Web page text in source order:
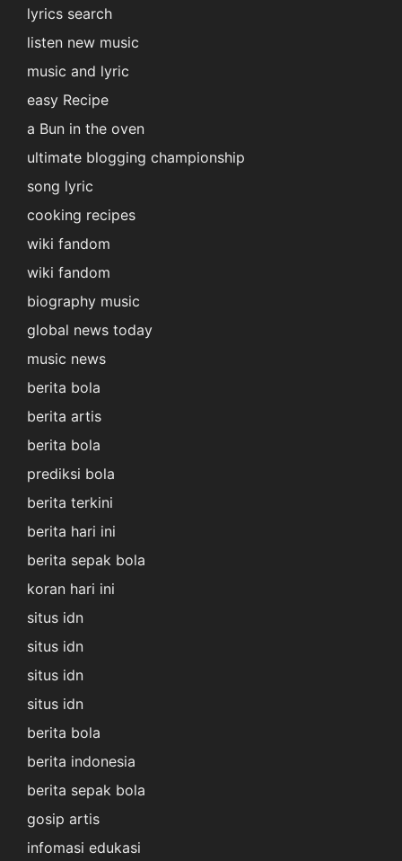
lyrics search
listen new music
music and lyric
easy Recipe
a Bun in the oven
ultimate blogging championship
song lyric
cooking recipes
wiki fandom
wiki fandom
biography music
global news today
music news
berita bola
berita artis
berita bola
prediksi bola
berita terkini
berita hari ini
berita sepak bola
koran hari ini
situs idn
situs idn
situs idn
situs idn
berita bola
berita indonesia
berita sepak bola
gosip artis
infomasi edukasi